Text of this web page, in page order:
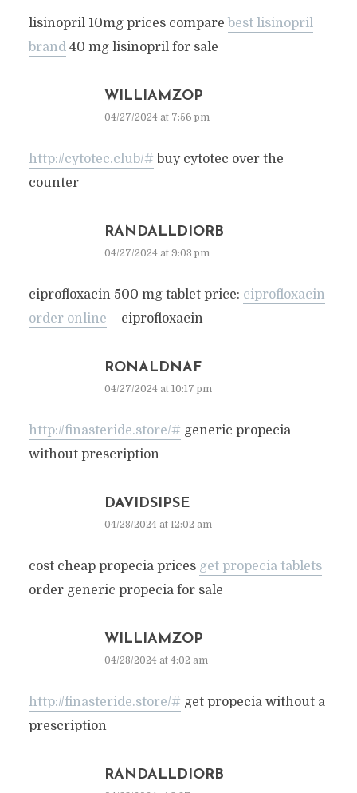
lisinopril 10mg prices compare best lisinopril
brand40 mg lisinopril for sale
WILLIAMZOP
04/27/2024 at 7:56 pm
http://cytotec.club/# buy cytotec over the
counter
RANDALLDIORB
04/27/2024 at 9:03 pm
ciprofloxacin 500 mg tablet price: ciprofloxacin
order online – ciprofloxacin
RONALDNAF
04/27/2024 at 10:17 pm
http://finasteride.store/# generic propecia
without prescription
DAVIDSIPSE
04/28/2024 at 12:02 am
cost cheap propecia prices get propecia tablets
order generic propecia for sale
WILLIAMZOP
04/28/2024 at 4:02 am
http://finasteride.store/# get propecia without a
prescription
RANDALLDIORB